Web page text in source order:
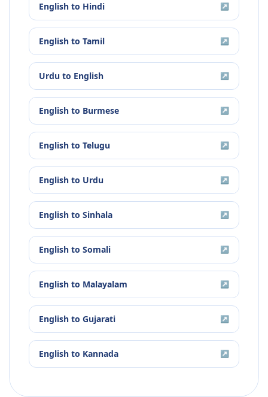
English to Hindi ↗
English to Tamil ↗
Urdu to English ↗
English to Burmese ↗
English to Telugu ↗
English to Urdu ↗
English to Sinhala ↗
English to Somali ↗
English to Malayalam ↗
English to Gujarati ↗
English to Kannada ↗